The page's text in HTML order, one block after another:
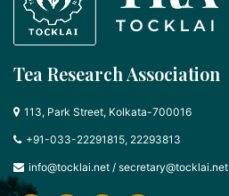
Tea Research Association
113, Park Street, Kolkata-700016
+91-033-22291815, 22293813
info@tocklai.net / secretary@tocklai.net